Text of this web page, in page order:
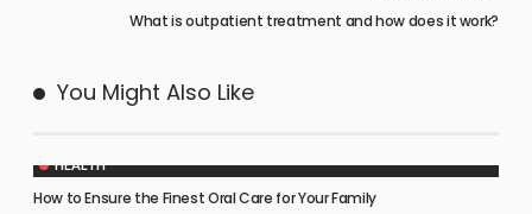
What is outpatient treatment and how does it work?
You Might Also Like
HEALTH
How to Ensure the Finest Oral Care for Your Family